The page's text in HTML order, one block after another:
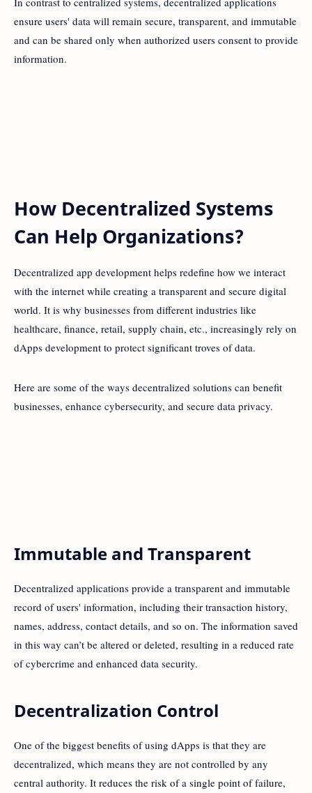
ensure users' data will remain secure, transparent, and immutable
and can be shared only when authorized users consent to provide
information.
How Decentralized Systems
Can Help Organizations?
Decentralized app development helps redefine how we interact
with the internet while creating a transparent and secure digital
world. It is why businesses from different industries like
healthcare, finance, retail, supply chain, etc., increasingly rely on
dApps development to protect significant troves of data.
Here are some of the ways decentralized solutions can benefit
businesses, enhance cybersecurity, and secure data privacy.
Immutable and Transparent
Decentralized applications provide a transparent and immutable
record of users' information, including their transaction history,
names, address, contact details, and so on. The information saved
in this way can’t be altered or deleted, resulting in a reduced rate
of cybercrime and enhanced data security.
Decentralization Control
One of the biggest benefits of using dApps is that they are
decentralized, which means they are not controlled by any
central authority. It reduces the risk of a single point of failure,